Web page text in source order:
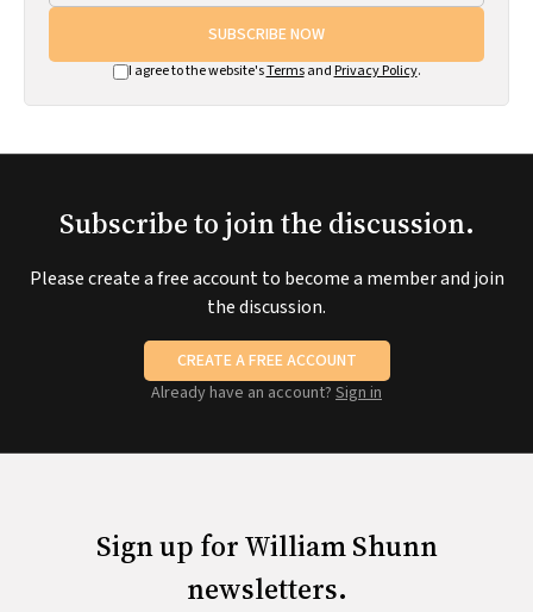
SUBSCRIBE NOW
I agree to the website'sTermsand Privacy Policy.
Subscribe to join the discussion.
Please create a free account to become a member and join
the discussion.
CREATE A FREE ACCOUNT
Already have an account? Sign in
Sign up for William Shunn
newsletters.